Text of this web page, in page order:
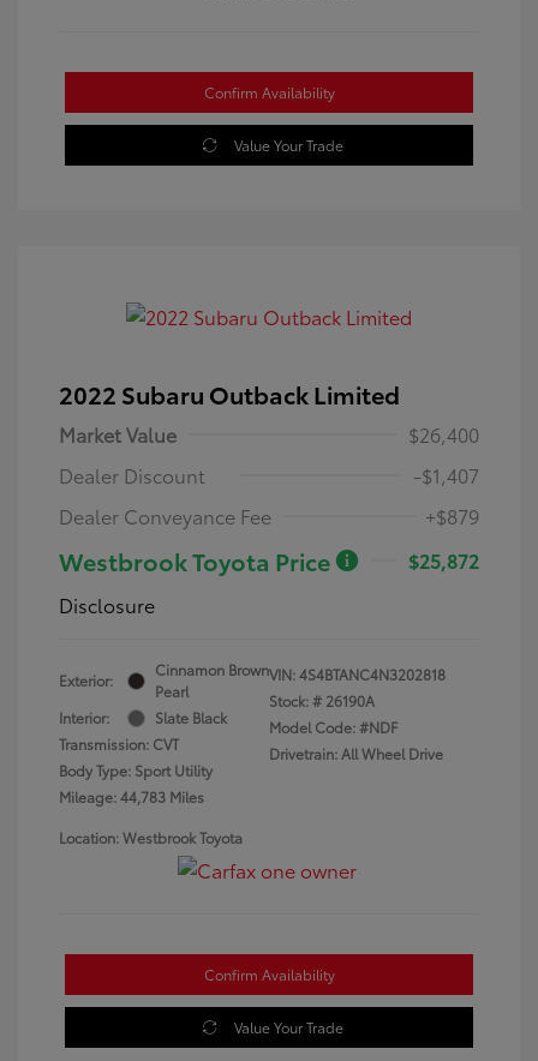
Confirm Availability
Value Your Trade
2022 Subaru Outback Limited
Market Value
$26,400
Dealer Discount
-$1,407
Dealer Conveyance Fee
+$879
Westbrook Toyota Price
$25,872
Disclosure
Exterior:
Cinnamon Brown
Pearl
Interior:
Slate Black
Transmission: CVT
Body Type: Sport Utility
Mileage: 44,783 Miles
VIN:4S4BTANC4N3202818
Stock: # 26190A
Model Code: #NDF
Drivetrain: All Wheel Drive
Location: Westbrook Toyota
Confirm Availability
Value Your Trade